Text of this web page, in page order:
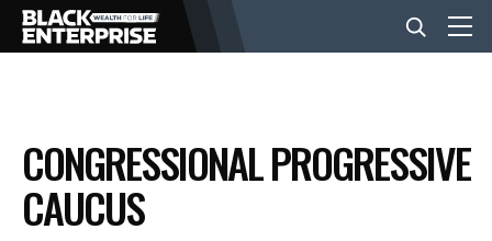
BUSINESS
NEWS
CONGRESSIONAL PROGRESSIVE
CAUCUS